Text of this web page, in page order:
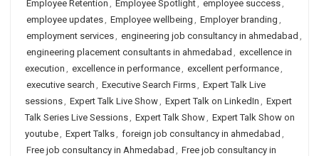
Employee Retention , Employee Spotlight, employee success,
employee updates, Employee wellbeing , Employer branding ,
employment services, engineering job consultancy in ahmedabad ,
engineering placement consultants in ahmedabad , excellence in
execution , excellence in performance, excellent performance,
executive search , Executive Search Firms, Expert Talk Live
sessions, Expert Talk Live Show, Expert Talk on LinkedIn , Expert
Talk Series Live Sessions, Expert Talk Show, Expert Talk Show on
youtube, Expert Talks, foreign job consultancy in ahmedabad ,
Free job consultancy in Ahmedabad , Free job consultancy in